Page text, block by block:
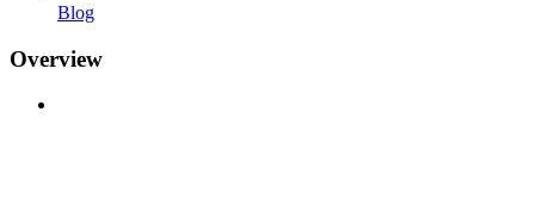
Blog
Overview